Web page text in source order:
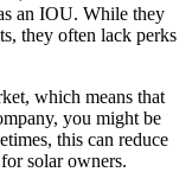
an IOU. While they
they often lack perks
which means that
you might be
this can reduce
solar owners.